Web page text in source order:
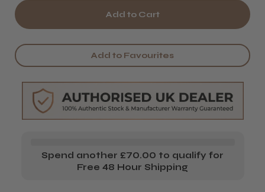
Salon
System
Lashlift
Lift
Lotion
Dual
Formula*
of
Salon
System
Lashlift
Lift
Lotion
Dual
Formula*
Add to Favourites
Spend another £70.00 to qualify for
Free 48 Hour Shipping